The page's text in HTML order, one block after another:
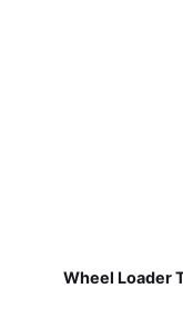
Wheel Loader